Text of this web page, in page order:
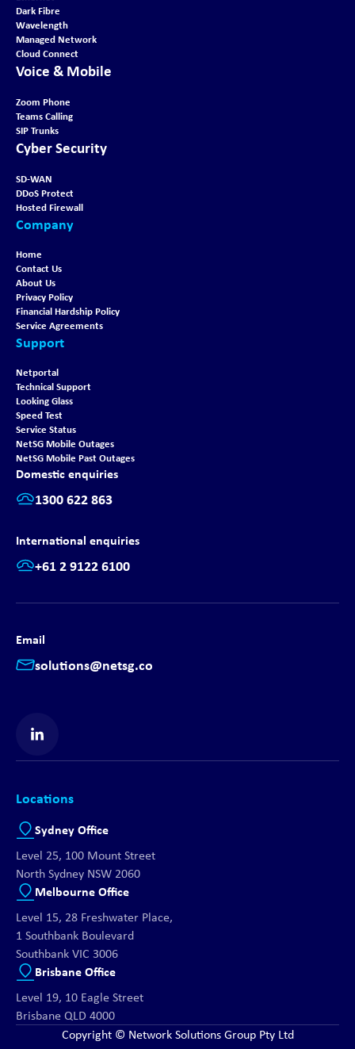
Dark Fibre
Wavelength
Managed Network
Cloud Connect
Voice & Mobile
Zoom Phone
Teams Calling
SIP Trunks
Cyber Security
SD-WAN
DDoS Protect
Hosted Firewall
Company
Home
Contact Us
About Us
Privacy Policy
Financial Hardship Policy
Service Agreements
Support
Netportal
Technical Support
Looking Glass
Speed Test
Service Status
NetSG Mobile Outages
NetSG Mobile Past Outages
Domestic enquiries
1300 622 863
International enquiries
+61 2 9122 6100
Email
solutions@netsg.co
Find us on LinkedIn
Locations
Sydney Office
Level 25, 100 Mount Street
North Sydney NSW 2060
Melbourne Office
Level 15, 28 Freshwater Place,
1 Southbank Boulevard
Southbank VIC 3006
Brisbane Office
Level 19, 10 Eagle Street
Brisbane QLD 4000
Copyright © Network Solutions Group Pty Ltd